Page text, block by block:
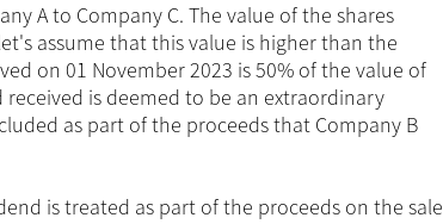
A to Company C. The value of the shares
assume that this value is higher than the
on 01 November 2023 is 50% of the value of
is deemed to be an extraordinary
as part of the proceeds that Company B
is treated as part of the proceeds on the sale